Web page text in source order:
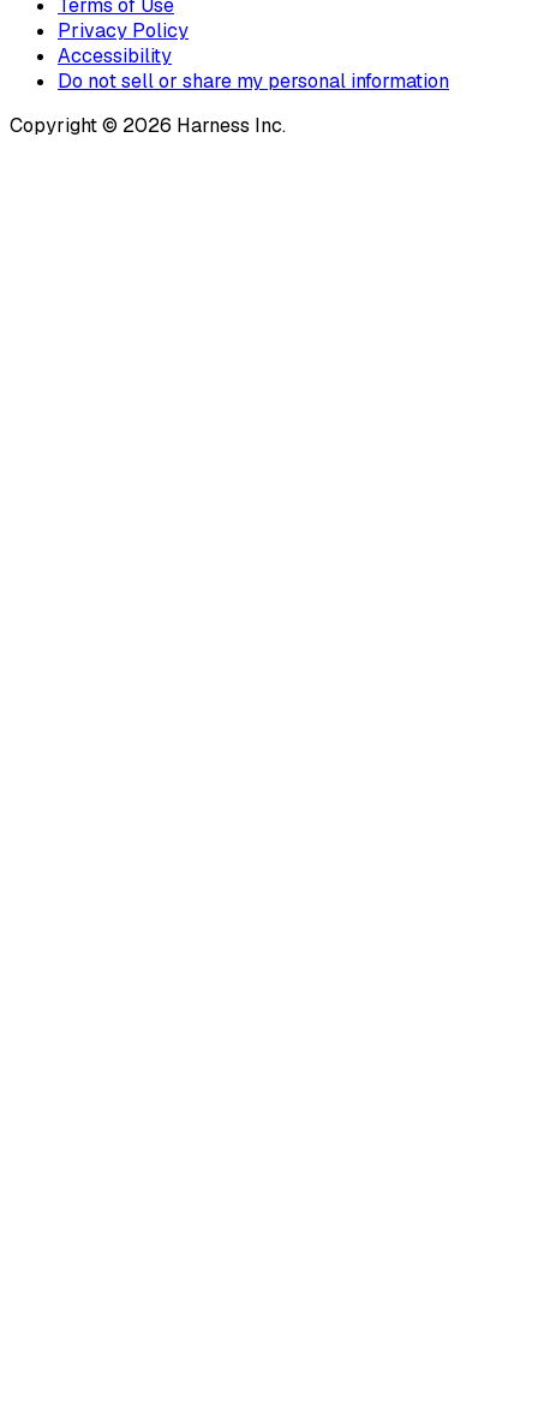
Privacy Policy
Accessibility
Do not sell or share my personal information
Copyright © 2026 Harness Inc.